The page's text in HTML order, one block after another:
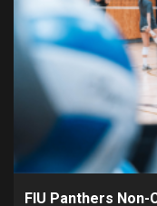
FIU Panthers